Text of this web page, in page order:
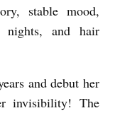
stable mood,
nights, and hair
and debut her
invisibility! The